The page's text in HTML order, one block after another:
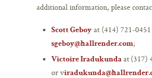
additional information, please
Scott Geboy at (414) 721-
sgeboy@hallrender.com;
Victoire Iradukunda at (317)
or v